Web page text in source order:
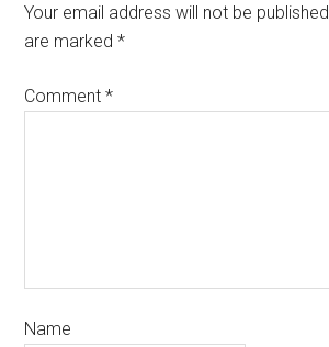
Your email address will not be published.
are marked*
Comment*
Name